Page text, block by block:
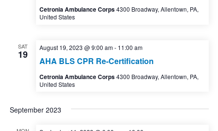
Cetronia Ambulance Corps4300 Broadway, Allentown, PA,
United States
SAT
19
AHA BLS CPR Re-Certification
August 19, 2023 @ 9:00 am- 11:00 am
Cetronia Ambulance Corps4300 Broadway, Allentown, PA,
United States
September 2023